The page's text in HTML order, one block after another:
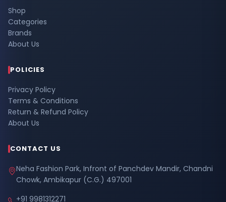
Shop
Categories
Brands
About Us
POLICIES
Privacy Policy
Terms & Conditions
Return & Refund Policy
About Us
CONTACT US
Neha Fashion Park, Infront of Panchdev Mandir, Chandni
Chowk, Ambikapur (C.G.) 497001
+91 9981312271